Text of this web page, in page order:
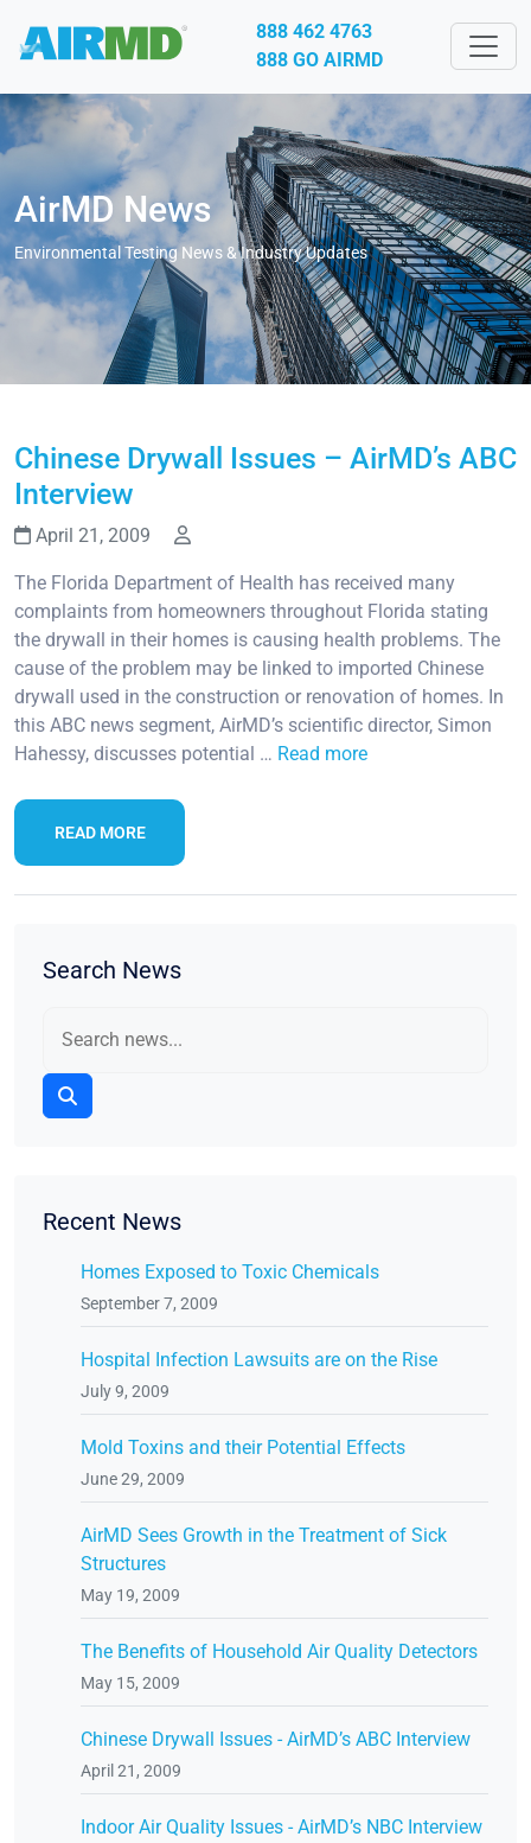
888 462 4763
888 GO AIRMD
AirMD News
Environmental Testing News & Industry Updates
Chinese Drywall Issues – AirMD’s ABC
Interview
April 21, 2009
The Florida Department of Health has received many
complaints from homeowners throughout Florida stating
the drywall in their homes is causing health problems. The
cause of the problem may be linked to imported Chinese
drywall used in the construction or renovation of homes. In
this ABC news segment, AirMD’s scientific director, Simon
Hahessy, discusses potential … Read more
READ MORE
Search News
Recent News
Homes Exposed to Toxic Chemicals
September 7, 2009
Hospital Infection Lawsuits are on the Rise
July 9, 2009
Mold Toxins and their Potential Effects
June 29, 2009
AirMD Sees Growth in the Treatment of Sick
Structures
May 19, 2009
The Benefits of Household Air Quality Detectors
May 15, 2009
Chinese Drywall Issues - AirMD’s ABC Interview
April 21, 2009
Indoor Air Quality Issues - AirMD’s NBC Interview